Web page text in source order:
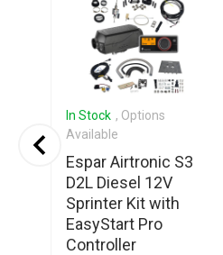
In Stock , Options
Available
Espar Airtronic S3
D2L Diesel 12V
Sprinter Kit with
EasyStart Pro
Controller